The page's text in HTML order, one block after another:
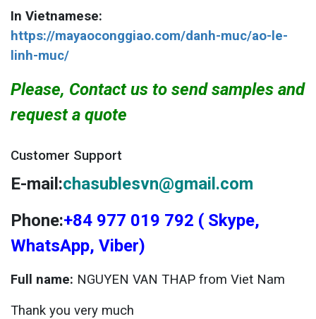
In Vietnamese:
https://mayaoconggiao.com/danh-muc/ao-le-
linh-muc/
Please, Contact us to send samples and
request a quote
Customer Support
E-mail:chasublesvn@gmail.com
Phone:+84 977 019 792 ( Skype,
WhatsApp, Viber)
Full name: NGUYEN VAN THAP from Viet Nam
Thank you very much